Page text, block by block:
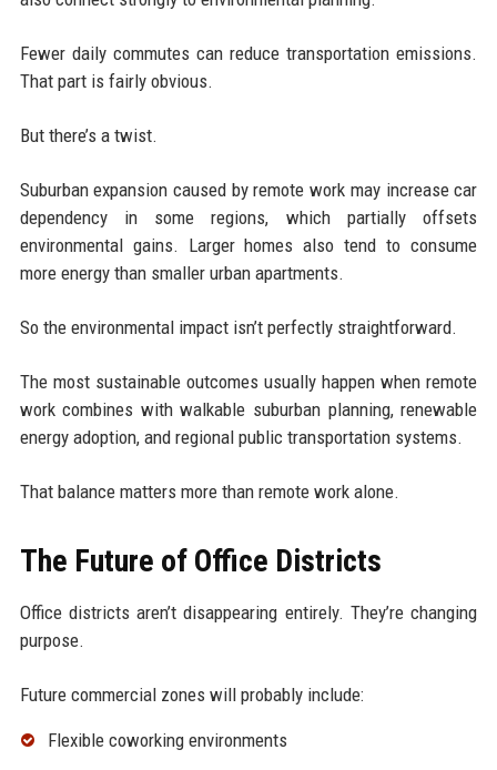
Fewer daily commutes can reduce transportation emissions.
That part is fairly obvious.
But there’s a twist.
Suburban expansion caused by remote work may increase car
dependency in some regions, which partially offsets
environmental gains. Larger homes also tend to consume
more energy than smaller urban apartments.
So the environmental impact isn’t perfectly straightforward.
The most sustainable outcomes usually happen when remote
work combines with walkable suburban planning, renewable
energy adoption, and regional public transportation systems.
That balance matters more than remote work alone.
The Future of Office Districts
Office districts aren’t disappearing entirely. They’re changing
purpose.
Future commercial zones will probably include:
Flexible coworking environments